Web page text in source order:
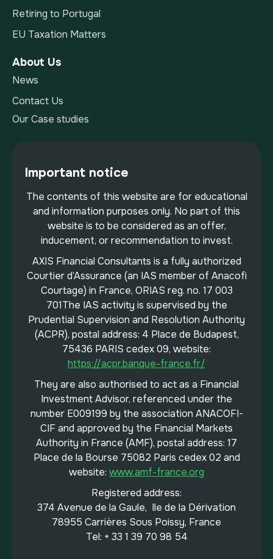
Retiring to Portugal
EU Taxation Matters
About Us
News
Contact Us
Our Case studies
Important notice
The contents of this website are for educational
and information purposes only. No part of this
website is to be considered as an offer,
inducement, or recommendation to invest.
AXIS Financial Consultants is a fully authorized
Courtier d’Assurance (an IAS member of Anacofi
Courtage) in France, ORIAS reg. no. 17 003
701The IAS activity is supervised by the
Prudential Supervision and Resolution Authority
(ACPR), postal address: 4 Place de Budapest,
75436 PARIS cedex 09, website:
https://acpr.banque-france.fr/
They are also authorised to act as a Financial
Investment Advisor, referenced under the
number E009199 by the association ANACOFI-
CIF and approved by the Financial Markets
Authority in France (AMF), postal address: 17
Place de la Bourse 75082 Paris cedex 02 and
website: www.amf-france.org
Registered address:
374 Avenue de la Gaule, Ile de la Dérivation
78955 Carrières Sous Poissy, France
Tel: + 33 1 39 70 98 54